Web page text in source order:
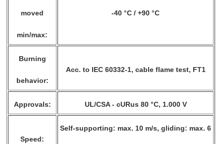
moved
min/max:
-40 °C / +90 °C
Burning
behavior:
Acc. to IEC 60332-1, cable flame test, FT1
Approvals: UL/CSA - cURus 80 °C, 1.000 V
Speed:
Self-supporting: max. 10 m/s, gliding: max. 6